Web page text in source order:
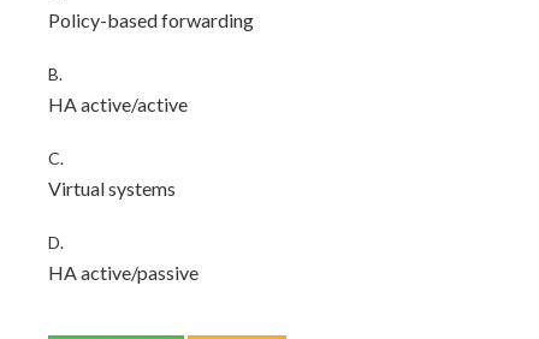
Policy-based forwarding
B.
HA active/active
C.
Virtual systems
D.
HA active/passive